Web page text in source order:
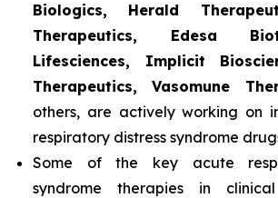
Biologics, Herald
Therapeutics, Edesa
Lifesciences, Implicit
Therapeutics, Vasomune
others, are actively working on
respiratory distress syndrome
Some of the key acute
syndrome therapies in